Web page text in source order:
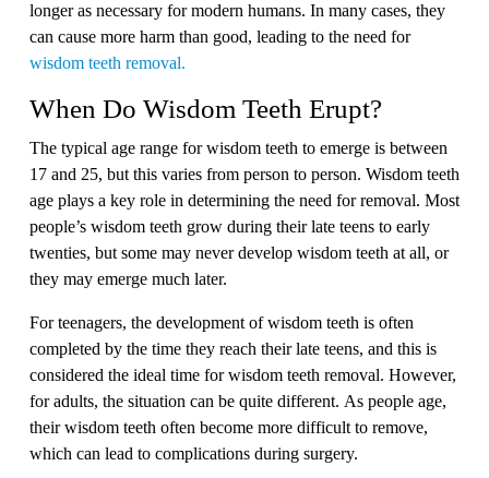
longer as necessary for modern humans. In many cases, they
can cause more harm than good, leading to the need for
wisdom teeth removal.
When Do Wisdom Teeth Erupt?
The typical age range for wisdom teeth to emerge is between
17 and 25, but this varies from person to person. Wisdom teeth
age plays a key role in determining the need for removal. Most
people’s wisdom teeth grow during their late teens to early
twenties, but some may never develop wisdom teeth at all, or
they may emerge much later.
For teenagers, the development of wisdom teeth is often
completed by the time they reach their late teens, and this is
considered the ideal time for wisdom teeth removal. However,
for adults, the situation can be quite different. As people age,
their wisdom teeth often become more difficult to remove,
which can lead to complications during surgery.